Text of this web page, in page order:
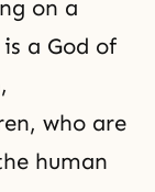
on a
a God of
who are
human